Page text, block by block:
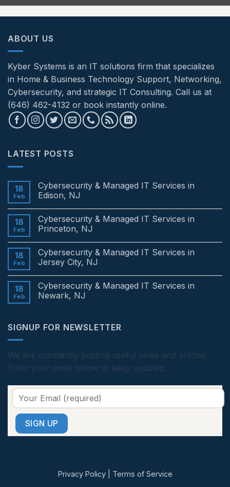
ABOUT US
Kyber Systems is an IT solutions firm that specializes
in Home & Business Technology Support, Networking,
Cybersecurity, and strategic IT Consulting. Call us at
(646) 462-4132 or book instantly online.
LATEST POSTS
18
Feb
Cybersecurity & Managed IT Services in
Edison, NJ
on
Cybersecurity
&
Services
in
Edison,
18
Feb
Cybersecurity & Managed IT Services in
Princeton, NJ
on
Cybersecurity
&
Services
in
Princeton,
18
Feb
Cybersecurity & Managed IT Services in
Jersey City, NJ
on
Cybersecurity
&
in
18
Feb
Cybersecurity & Managed IT Services in
Newark, NJ
Cybersecurity
Services
in
Newark,
NJ
SIGNUP FOR NEWSLETTER
We are constantly posting useful news and articles.
Enter your email below to keep updated.
Privacy Policy| Terms of Service